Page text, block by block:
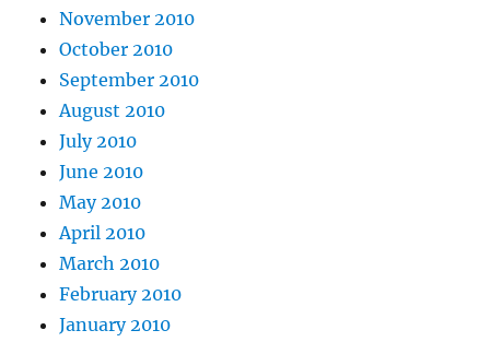
November 2010
October 2010
September 2010
August 2010
July 2010
June 2010
May 2010
April 2010
March 2010
February 2010
January 2010